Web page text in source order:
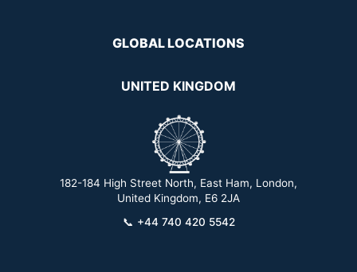
GLOBAL LOCATIONS
UNITED KINGDOM
182-184 High Street North, East Ham, London,
United Kingdom, E6 2JA
📞 +44 740 420 5542